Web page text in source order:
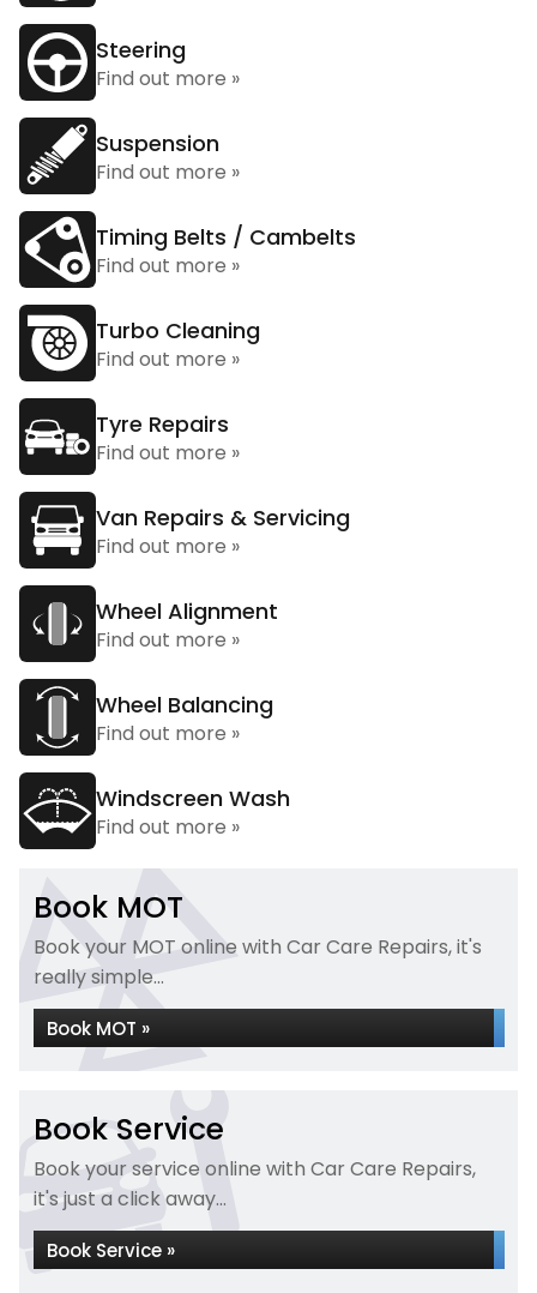
Steering
Find out more »
Suspension
Find out more »
Timing Belts / Cambelts
Find out more »
Turbo Cleaning
Find out more »
Tyre Repairs
Find out more »
Van Repairs & Servicing
Find out more »
Wheel Alignment
Find out more »
Wheel Balancing
Find out more »
Windscreen Wash
Find out more »
Book MOT
Book your MOT online with Car Care Repairs, it's
really simple...
Book MOT »
Book Service
Book your service online with Car Care Repairs,
it's just a click away...
Book Service »